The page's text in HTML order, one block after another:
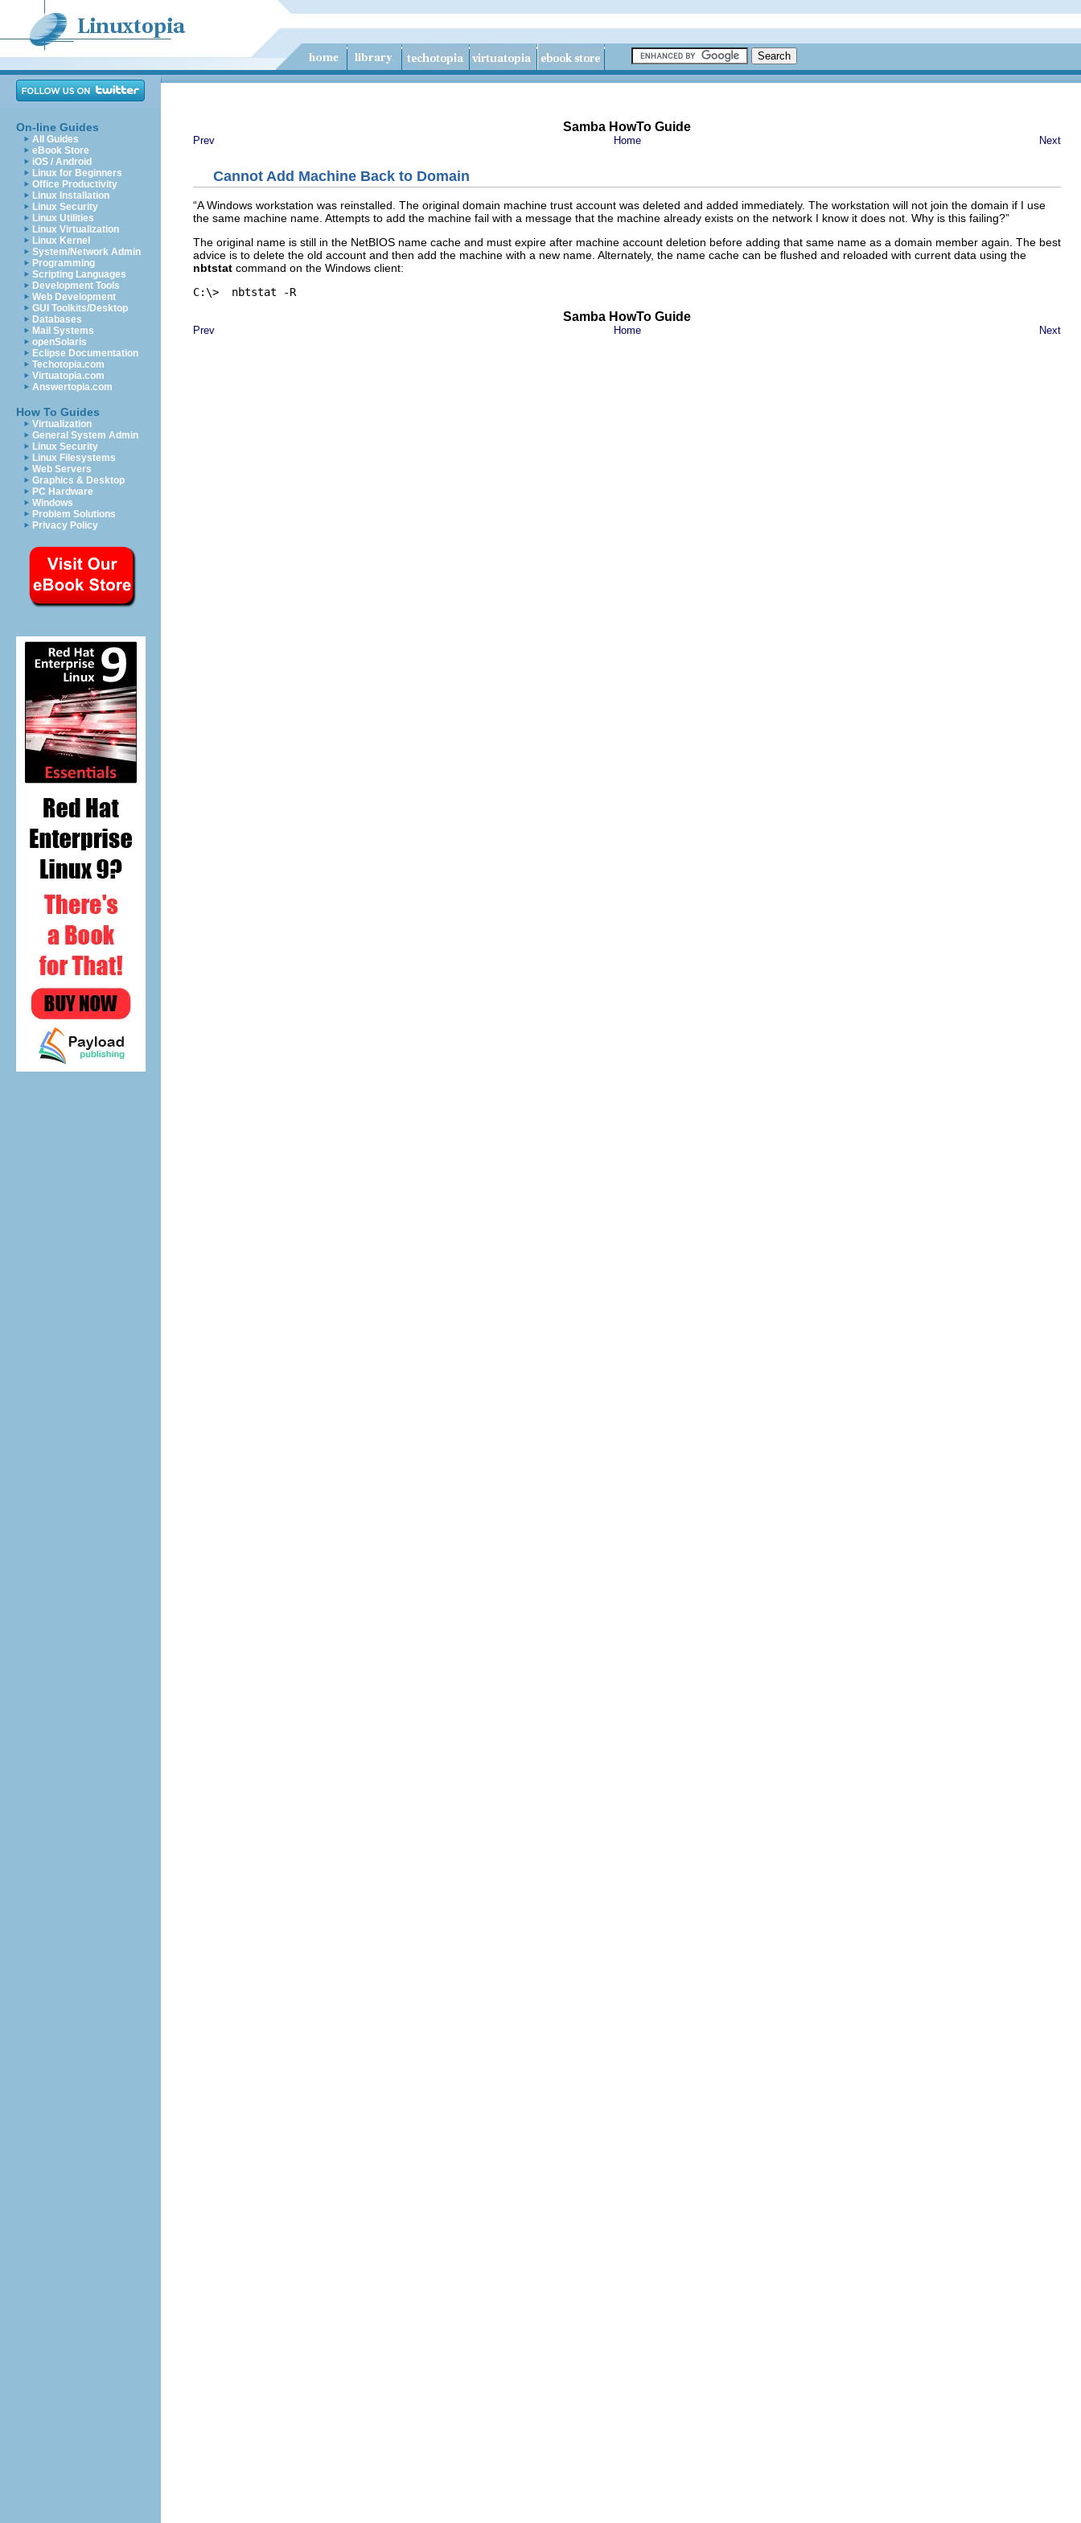
On-line Guides
All Guides
eBook Store
iOS / Android
Linux for Beginners
Office Productivity
Linux Installation
Linux Security
Linux Utilities
Linux Virtualization
Linux Kernel
System/Network Admin
Programming
Scripting Languages
Development Tools
Web Development
GUI Toolkits/Desktop
Databases
Mail Systems
openSolaris
Eclipse Documentation
Techotopia.com
Virtuatopia.com
Answertopia.com
How To Guides
Virtualization
General System Admin
Linux Security
Linux Filesystems
Web Servers
Graphics & Desktop
PC Hardware
Windows
Problem Solutions
Privacy Policy
Samba HowTo Guide
Prev Home Next
Cannot Add Machine Back to Domain
“A Windows workstation was reinstalled. The original domain machine trust account was deleted and added immediately. The workstation will not join the domain if I use
the same machine name. Attempts to add the machine fail with a message that the machine already exists on the network I know it does not. Why is this failing?”
The original name is still in the NetBIOS name cache and must expire after machine account deletion before adding that same name as a domain member again. The best
advice is to delete the old account and then add the machine with a new name. Alternately, the name cache can be flushed and reloaded with current data using the
nbtstat command on the Windows client:
C:\>
Samba HowTo Guide
Prev Home Next